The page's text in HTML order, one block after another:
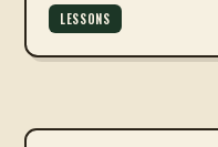
LESSONS